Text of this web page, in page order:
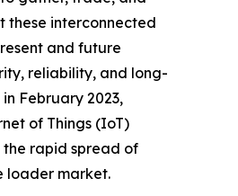
these interconnected
and future
reliability, and long-
February 2023,
of Things (IoT)
the rapid spread of
loader market.